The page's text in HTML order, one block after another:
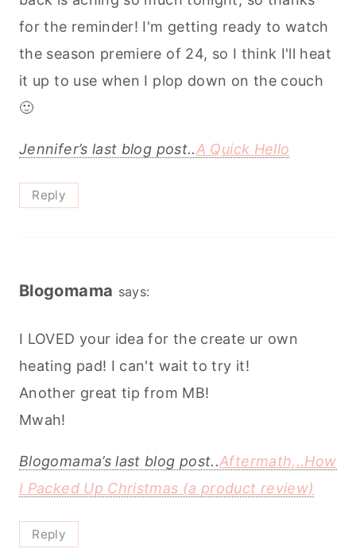
for the reminder! I'm getting ready to watch
the season premiere of 24, so I think I'll heat
it up to use when I plop down on the couch
🙂
Jennifer’s last blog post..A Quick Hello
Reply
Blogomama says:
I LOVED your idea for the create ur own
heating pad! I can't wait to try it!
Another great tip from MB!
Mwah!
Blogomama’s last blog post..Aftermath,..How
I Packed Up Christmas (a product review)
Reply